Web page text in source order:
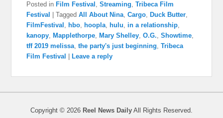
Posted in Film Festival ,Streaming,Tribeca Film
Festival
|Tagged All About Nina,Cargo, Duck Butter,
FilmFestival , hbo, hoopla, hulu, in a relationship,
kanopy, Mapplethorpe, Mary Shelley,O.G.,Showtime,
tff 2019 melissa,the party's just beginning,Tribeca
Film Festival
Leave a reply
Copyright © 2026 Reel News Daily All Rights Reserved.